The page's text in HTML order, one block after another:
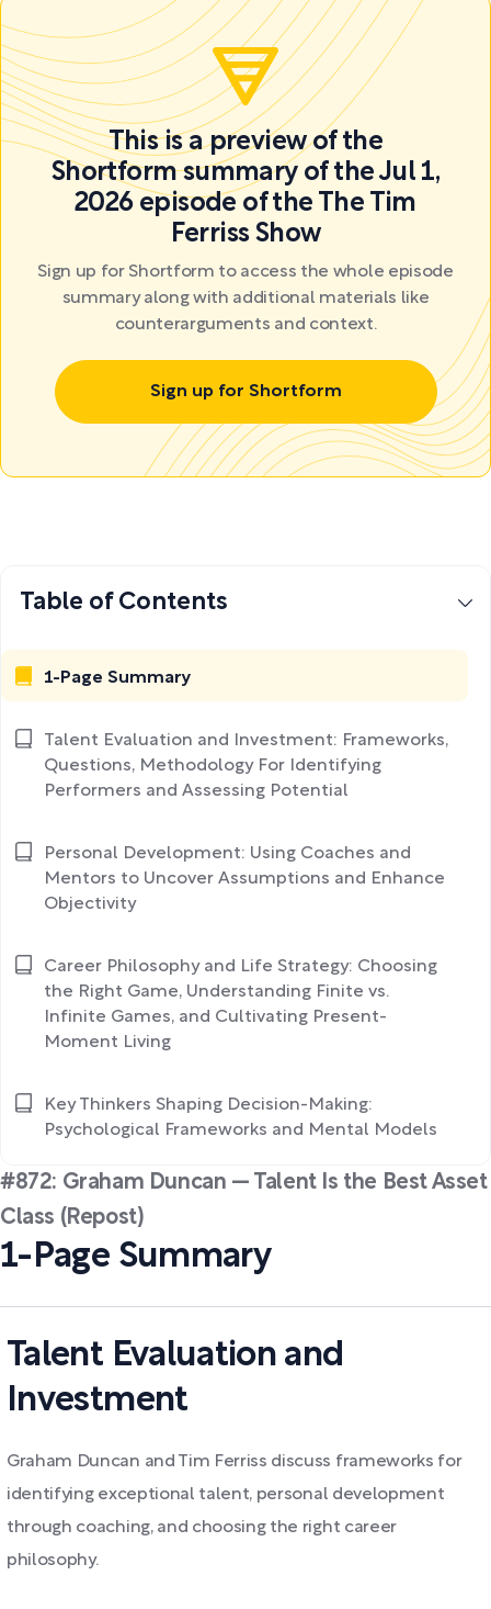
This is a preview of the
Shortform summary of the Jul 1,
2026 episode of the The Tim
Ferriss Show
Sign up for Shortform to access the whole episode
summary along with additional materials like
counterarguments and context.
Sign up for Shortform
#872: Graham Duncan — Talent Is the Best Asset
Class (Repost)
1-Page Summary
Talent Evaluation and
Investment
Graham Duncan and Tim Ferriss discuss frameworks for
identifying exceptional talent, personal development
through coaching, and choosing the right career
philosophy.
Table of Contents
1-Page Summary
Talent Evaluation and Investment: Frameworks,
Questions, Methodology For Identifying
Performers and Assessing Potential
Personal Development: Using Coaches and
Mentors to Uncover Assumptions and Enhance
Objectivity
Career Philosophy and Life Strategy: Choosing
the Right Game, Understanding Finite vs.
Infinite Games, and Cultivating Present-
Moment Living
Key Thinkers Shaping Decision-Making:
Psychological Frameworks and Mental Models